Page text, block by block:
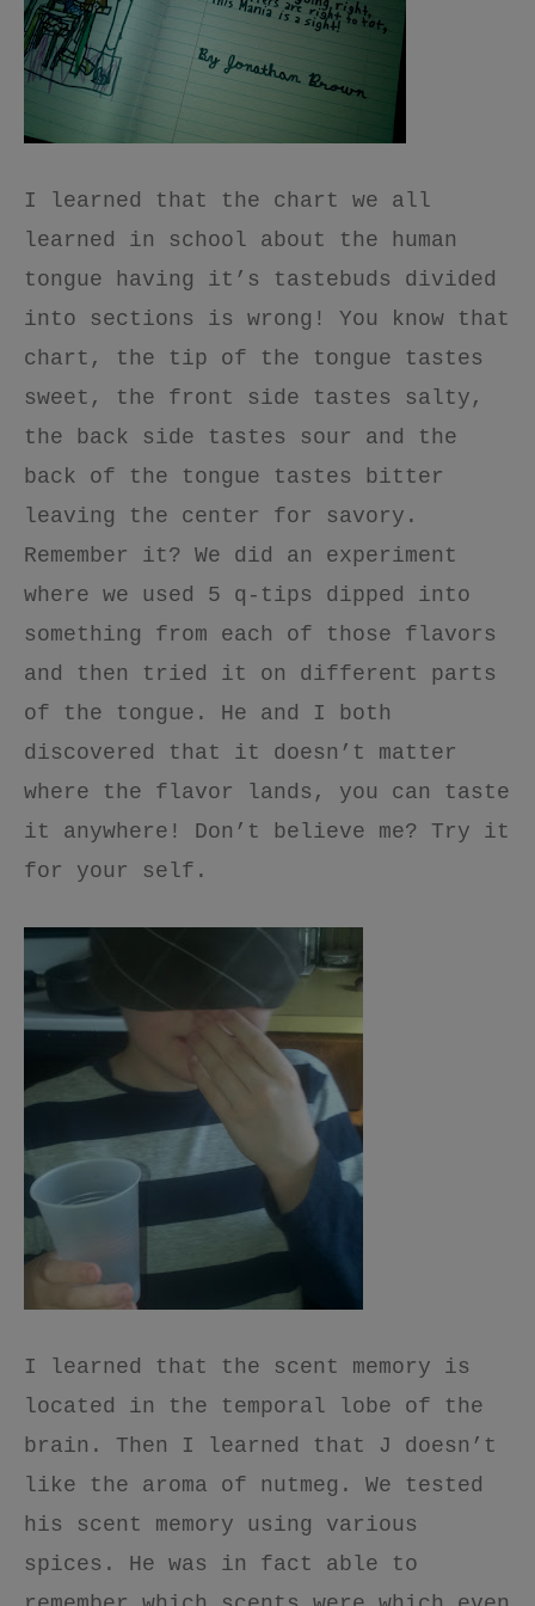
I learned that the chart we all
learned in school about the human
tongue having it’s tastebuds divided
into sections is wrong! You know that
chart, the tip of the tongue tastes
sweet, the front side tastes salty,
the back side tastes sour and the
back of the tongue tastes bitter
leaving the center for savory.
Remember it? We did an experiment
where we used 5 q-tips dipped into
something from each of those flavors
and then tried it on different parts
of the tongue. He and I both
discovered that it doesn’t matter
where the flavor lands, you can taste
it anywhere! Don’t believe me? Try it
for your self.
I learned that the scent memory is
located in the temporal lobe of the
brain. Then I learned that J doesn’t
like the aroma of nutmeg. We tested
his scent memory using various
spices. He was in fact able to